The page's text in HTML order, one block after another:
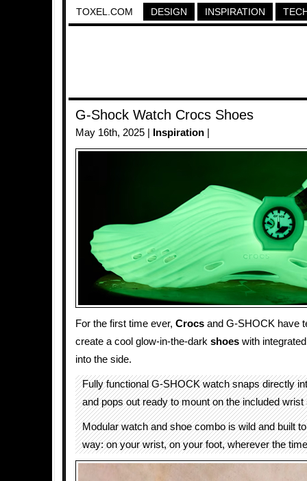
TOXEL.COM DESIGN INSPIRATION
G-Shock Watch Crocs Shoes
May 16th, 2025 | Inspiration
For the first time ever, Crocs and G-SHOCK have
create a cool glow-in-the-dark shoes with
into the side.
Fully functional G-SHOCK watch snaps directly
and pops out ready to mount on the included wrist
Modular watch and shoe combo is wild and built
way: on your wrist, on your foot, wherever the